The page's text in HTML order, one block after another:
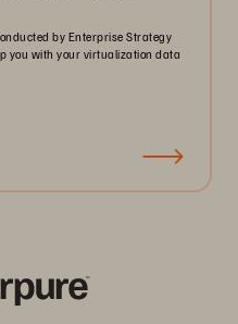
by Enterprise Strategy
you with your virtualization data